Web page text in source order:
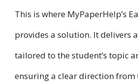
This is where MyPaperHelp’s
provides a solution. It delivers
tailored to the student’s topic
ensuring a clear direction from